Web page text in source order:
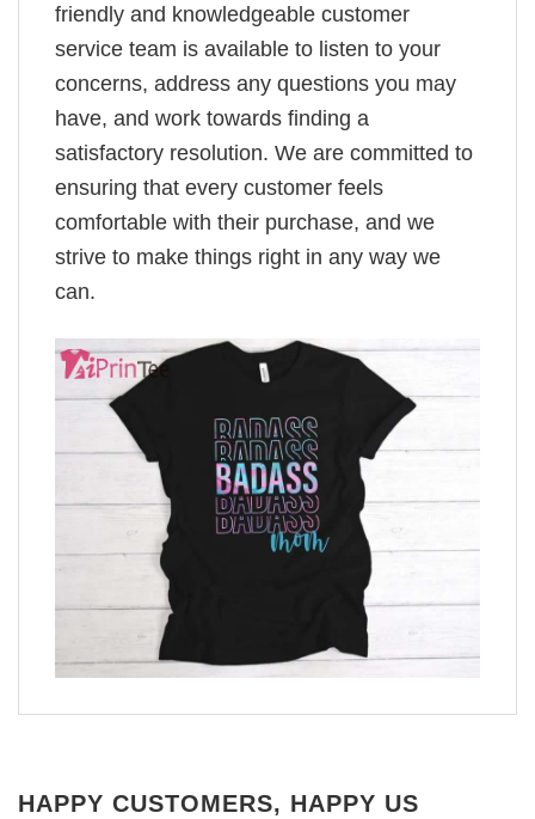
friendly and knowledgeable customer
service team is available to listen to your
concerns, address any questions you may
have, and work towards finding a
satisfactory resolution. We are committed to
ensuring that every customer feels
comfortable with their purchase, and we
strive to make things right in any way we
can.
HAPPY CUSTOMERS, HAPPY US